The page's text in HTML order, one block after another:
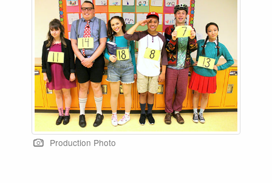
Production Photo